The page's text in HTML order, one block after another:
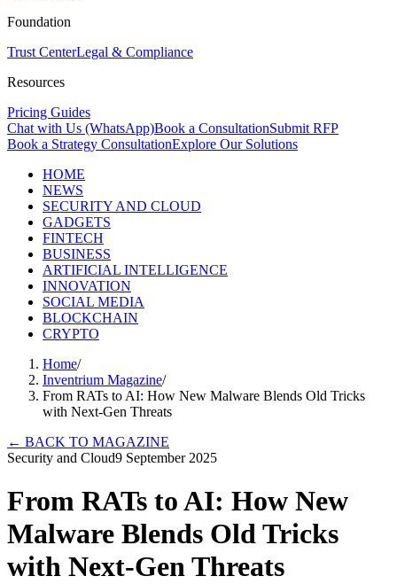
Foundation
Trust CenterLegal & Compliance
Resources
Pricing Guides
Chat with Us (WhatsApp)Book a ConsultationSubmit RFP
Book a Strategy ConsultationExplore Our Solutions
HOME
NEWS
SECURITY AND CLOUD
GADGETS
FINTECH
BUSINESS
ARTIFICIAL INTELLIGENCE
INNOVATION
SOCIAL MEDIA
BLOCKCHAIN
CRYPTO
Home/
Inventrium Magazine/
From RATs to AI: How New Malware Blends Old Tricks
with Next-Gen Threats
← BACK TO MAGAZINE
Security and Cloud9 September 2025
From RATs to AI: How New
Malware Blends Old Tricks
with Next-Gen Threats